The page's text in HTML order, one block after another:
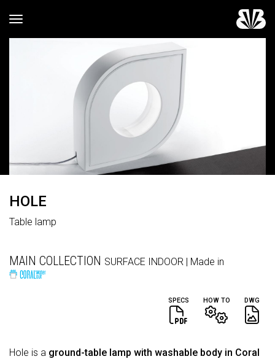
Toggle navigation
HOLE
Table lamp
MAIN COLLECTION SURFACE INDOOR | Made in
SPECS HOW TO DWG
Hole is a ground-table lamp with washable body in Coral